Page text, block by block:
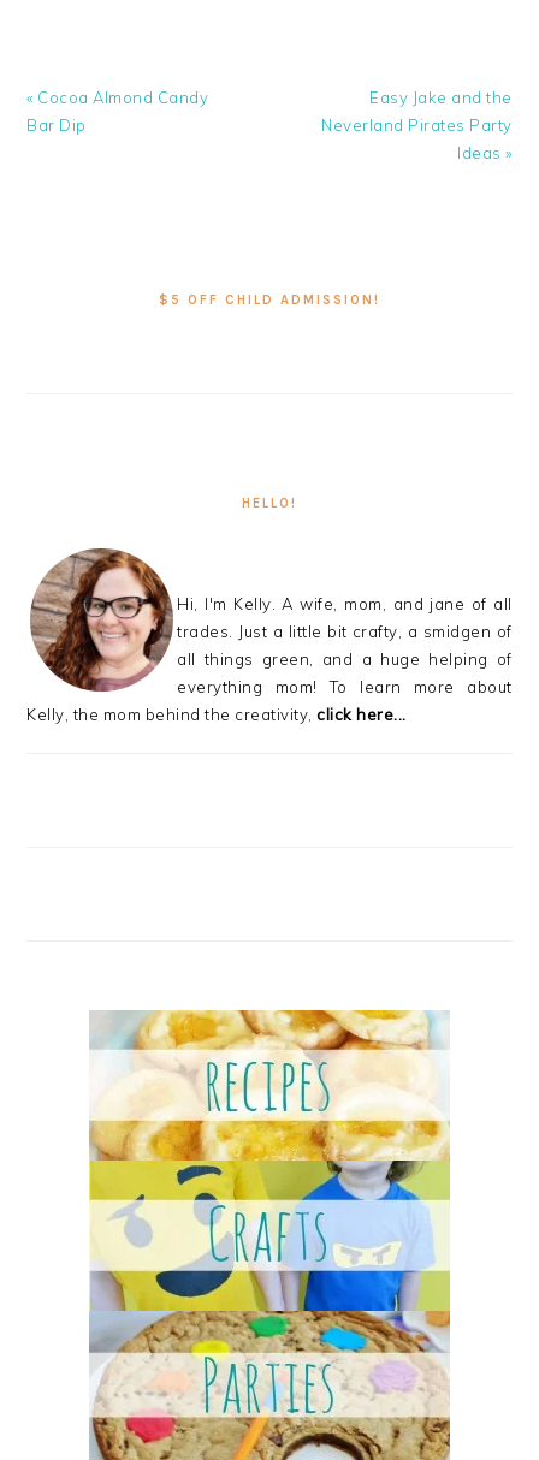
Previous
Post:
« Cocoa Almond Candy
Bar Dip
Next
Post:
Easy Jake and the
Neverland Pirates Party
Ideas »
$5 OFF CHILD ADMISSION!
HELLO!
Hi, I'm Kelly. A wife, mom, and jane of all
trades. Just a little bit crafty, a smidgen of
all things green, and a huge helping of
everything mom! To learn more about
Kelly, the mom behind the creativity,click here...